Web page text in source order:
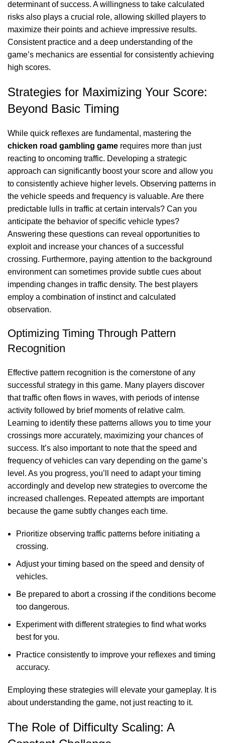
determinant of success. A willingness to take calculated
risks also plays a crucial role, allowing skilled players to
maximize their points and achieve impressive results.
Consistent practice and a deep understanding of the
game’s mechanics are essential for consistently achieving
high scores.
Strategies for Maximizing Your Score:
Beyond Basic Timing
While quick reflexes are fundamental, mastering the
chicken road gambling game requires more than just
reacting to oncoming traffic. Developing a strategic
approach can significantly boost your score and allow you
to consistently achieve higher levels. Observing patterns in
the vehicle speeds and frequency is valuable. Are there
predictable lulls in traffic at certain intervals? Can you
anticipate the behavior of specific vehicle types?
Answering these questions can reveal opportunities to
exploit and increase your chances of a successful
crossing. Furthermore, paying attention to the background
environment can sometimes provide subtle cues about
impending changes in traffic density. The best players
employ a combination of instinct and calculated
observation.
Optimizing Timing Through Pattern
Recognition
Effective pattern recognition is the cornerstone of any
successful strategy in this game. Many players discover
that traffic often flows in waves, with periods of intense
activity followed by brief moments of relative calm.
Learning to identify these patterns allows you to time your
crossings more accurately, maximizing your chances of
success. It’s also important to note that the speed and
frequency of vehicles can vary depending on the game’s
level. As you progress, you’ll need to adapt your timing
accordingly and develop new strategies to overcome the
increased challenges. Repeated attempts are important
because the game subtly changes each time.
Prioritize observing traffic patterns before initiating a
crossing.
Adjust your timing based on the speed and density of
vehicles.
Be prepared to abort a crossing if the conditions become
too dangerous.
Experiment with different strategies to find what works
best for you.
Practice consistently to improve your reflexes and timing
accuracy.
Employing these strategies will elevate your gameplay. It is
about understanding the game, not just reacting to it.
The Role of Difficulty Scaling: A